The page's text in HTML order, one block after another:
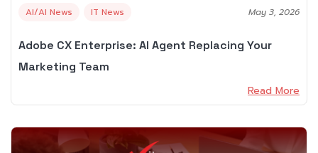
AI/AI News IT News May 3, 2026
Adobe CX Enterprise: AI Agent Replacing Your
Marketing Team
Read More